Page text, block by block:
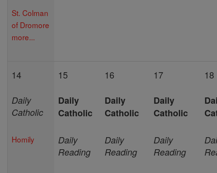
St. Colman
of Dromore
more...
14
Daily
Catholic
Homily
15
Daily
Catholic
Daily
Reading
16
Daily
Catholic
Daily
Reading
17
Daily
Catholic
Daily
Reading
18